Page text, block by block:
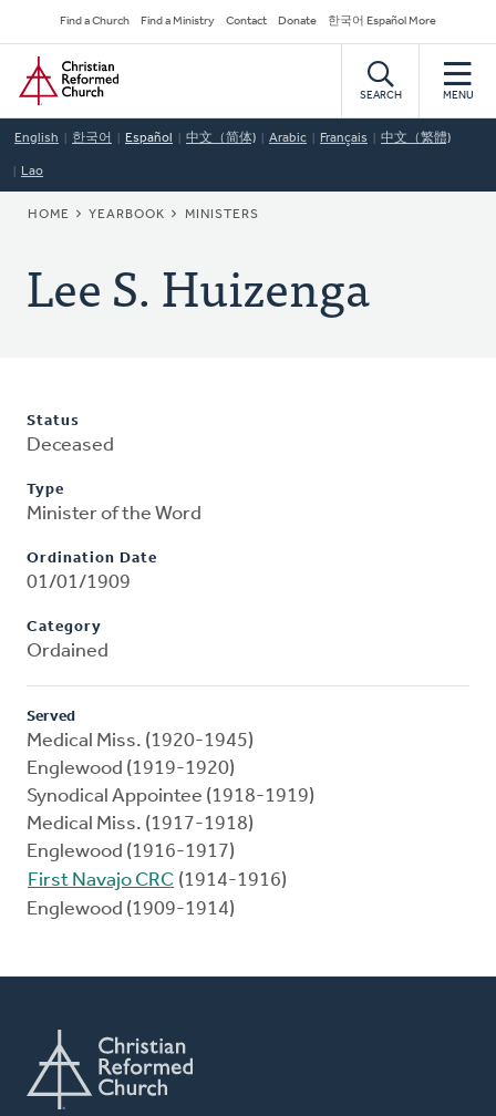
to
main
content
Secondary
Navigation
Find a Church Find a Ministry Contact Donate 한국어 Español More
Home
SEARCH MENU
English 한국어 Español 中文（简体) Arabic Français 中文（繁體)
Lao
BREADCRUMB
HOME YEARBOOK MINISTERS
Lee S. Huizenga
Status
Deceased
Type
Minister of the Word
Ordination Date
01/01/1909
Category
Ordained
Served
Medical Miss. (1920-1945)
Englewood (1919-1920)
Synodical Appointee (1918-1919)
Medical Miss. (1917-1918)
Englewood (1916-1917)
First Navajo CRC (1914-1916)
Englewood (1909-1914)